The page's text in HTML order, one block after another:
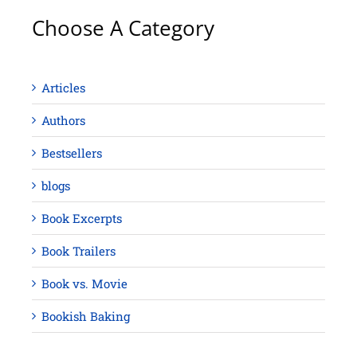
Choose A Category
Articles
Authors
Bestsellers
blogs
Book Excerpts
Book Trailers
Book vs. Movie
Bookish Baking